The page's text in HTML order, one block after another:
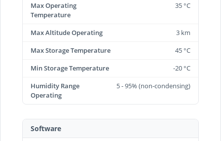
Max Operating
Temperature
35 °C
Max Altitude Operating
3 km
Max Storage Temperature
45 °C
Min Storage Temperature
-20 °C
Humidity Range
Operating
5 - 95% (non-condensing)
Software